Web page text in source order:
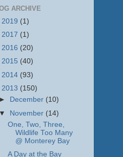
ARCHIVE
2019 (1)
2017 (1)
2016 (20)
2015 (40)
2014 (93)
2013 (150)
►
December (10)
▼ November (14)
One, Two, Three,
Wildlife Too Many
@ Monterey Bay
A Day at the Bay